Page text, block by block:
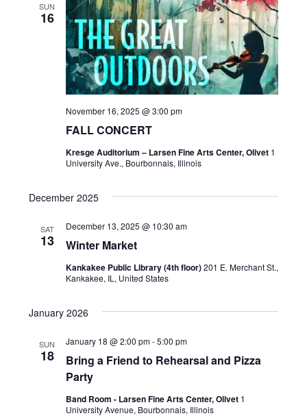
SUN
16
FALL CONCERT
November 16, 2025 @ 3:00 pm
Kresge Auditorium – Larsen Fine Arts Center, Olivet 1
University Ave., Bourbonnais, Illinois
December 2025
SAT
13 Winter Market
December 13, 2025 @ 10:30 am
Kankakee Public Library (4th floor)201 E. Merchant St.,
Kankakee, IL, United States
January 2026
SUN
18
Bring a Friend to Rehearsal and Pizza
Party
January 18 @ 2:00 pm-5:00 pm
Band Room - Larsen Fine Arts Center, Olivet 1
University Avenue, Bourbonnais, Illinois